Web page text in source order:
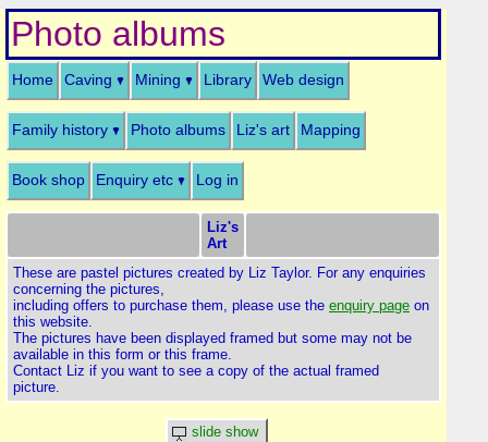
Photo albums
Home Caving Mining Library Web design
Family history Photo albums Liz's art Mapping
Book shop Enquiry etc Log in
Liz's
Art
These are pastel pictures created by Liz Taylor. For any enquiries
concerning the pictures,
including offers to purchase them, please use the enquiry page on
this website.
The pictures have been displayed framed but some may not be
available in this form or this frame.
Contact Liz if you want to see a copy of the actual framed
picture.
slide show